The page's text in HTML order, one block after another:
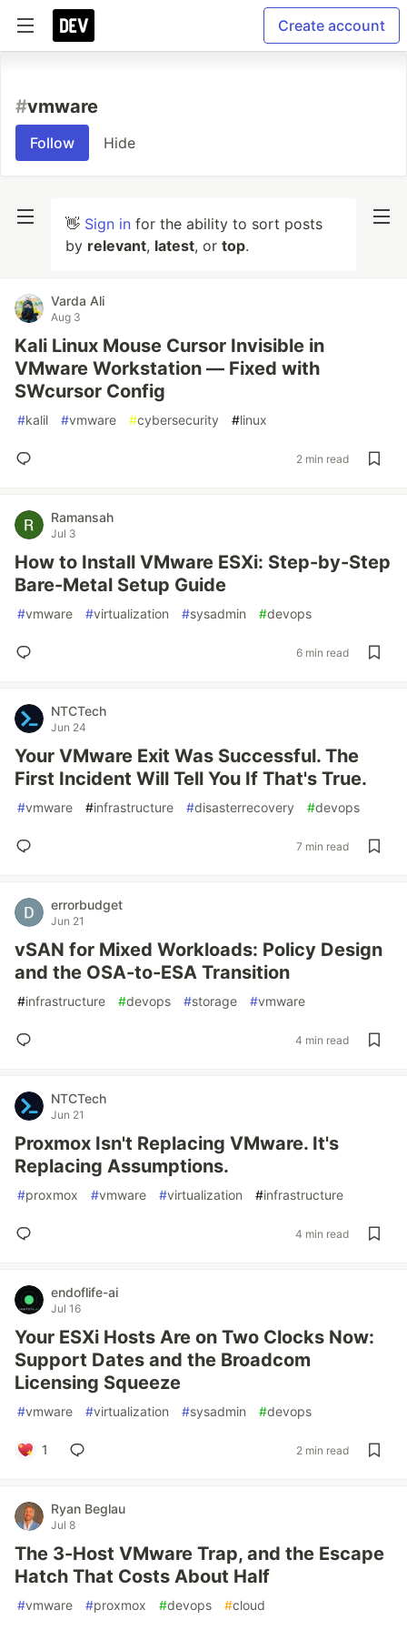
Create account
#vmware
Follow Hide
👋 Sign in for the ability to sort posts
by relevant, latest, or top.
Varda Ali
Aug 3
Kali Linux Mouse Cursor Invisible in
VMware Workstation — Fixed with
SWcursor Config
#kalil #vmware #cybersecurity #linux
2 min read
Ramansah
Jul 3
How to Install VMware ESXi: Step-by-Step
Bare-Metal Setup Guide
#vmware #virtualization #sysadmin #devops
6 min read
NTCTech
Jun 24
Your VMware Exit Was Successful. The
First Incident Will Tell You If That's True.
#vmware #infrastructure #disasterrecovery #devops
7 min read
errorbudget
Jun 21
vSAN for Mixed Workloads: Policy Design
and the OSA-to-ESA Transition
#infrastructure #devops #storage #vmware
4 min read
NTCTech
Jun 21
Proxmox Isn't Replacing VMware. It's
Replacing Assumptions.
#proxmox #vmware #virtualization #infrastructure
4 min read
endoflife-ai
Jul 16
Your ESXi Hosts Are on Two Clocks Now:
Support Dates and the Broadcom
Licensing Squeeze
#vmware #virtualization #sysadmin #devops
1 2 min read
Ryan Beglau
Jul 8
The 3-Host VMware Trap, and the Escape
Hatch That Costs About Half
#vmware #proxmox #devops #cloud